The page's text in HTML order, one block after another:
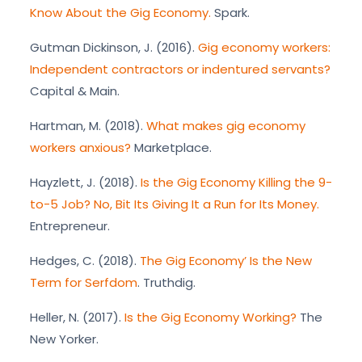
Know About the Gig Economy. Spark.
Gutman Dickinson, J. (2016). Gig economy workers:
Independent contractors or indentured servants?
Capital & Main.
Hartman, M. (2018). What makes gig economy
workers anxious? Marketplace.
Hayzlett, J. (2018). Is the Gig Economy Killing the 9-
to-5 Job? No, Bit Its Giving It a Run for Its Money.
Entrepreneur.
Hedges, C. (2018). The Gig Economy’ Is the New
Term for Serfdom. Truthdig.
Heller, N. (2017). Is the Gig Economy Working? The
New Yorker.